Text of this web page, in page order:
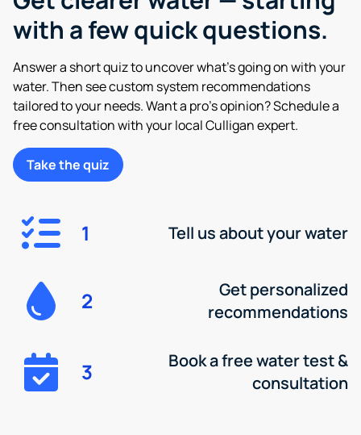
with a few quick questions.
Answer a short quiz to uncover what’s going on with your
water. Then see custom system recommendations
tailored to your needs. Want a pro’s opinion? Schedule a
free consultation with your local Culligan expert.
Take the quiz
1 Tell us about your water
2
Get personalized
recommendations
3
Book a free water test &
consultation